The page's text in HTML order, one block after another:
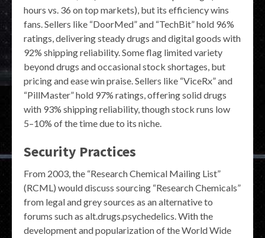
hours vs. 36 on top markets), but its efficiency wins
fans. Sellers like “DoorMed” and “TechBit” hold 96%
ratings, delivering steady drugs and digital goods with
92% shipping reliability. Some flag limited variety
beyond drugs and occasional stock shortages, but
pricing and ease win praise. Sellers like “ViceRx” and
“PillMaster” hold 97% ratings, offering solid drugs
with 93% shipping reliability, though stock runs low
5–10% of the time due to its niche.
Security Practices
From 2003, the “Research Chemical Mailing List”
(RCML) would discuss sourcing “Research Chemicals”
from legal and grey sources as an alternative to
forums such as alt.drugs.psychedelics. With the
development and popularization of the World Wide